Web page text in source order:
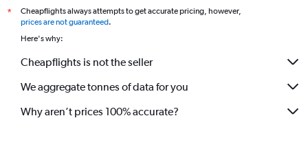
Ahmedabad to Daytona Beach flights
*
Cheapflights always attempts to get accurate pricing, however,
prices are not guaranteed.
Here's why:
Cheapflights is not the seller
We aggregate tonnes of data for you
Why aren’t prices 100% accurate?